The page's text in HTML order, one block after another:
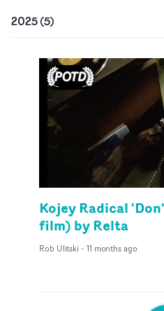
2025(5)
Kojey Radical
film) by Relta
Rob Ulitski - 11 months ago